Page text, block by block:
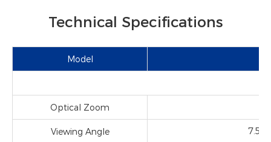
Technical Specifications
Model
Optical Zoom
Viewing Angle
7.5°